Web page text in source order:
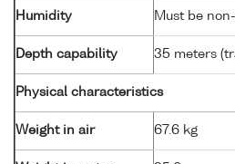
Humidity Must be
Depth capability 35 meters
Physical characteristics
Weight in air 67.6 kg